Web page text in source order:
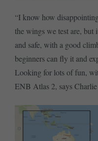
“I know how
the wings we test are, but
and safe, with a good
beginners can fly it and
Looking for lots of fun,
ENB Atlas 2, says